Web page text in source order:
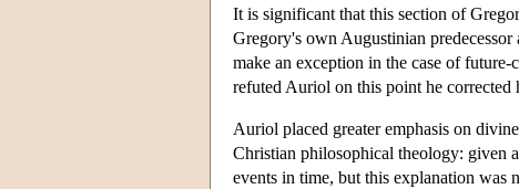
It is significant that this section of
Gregory's own Augustinian
make an exception in the case of
refuted Auriol on this point he corrected
Auriol placed greater emphasis on
Christian philosophical theology: given
events in time, but this explanation